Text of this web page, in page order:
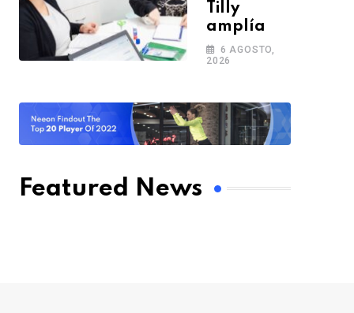
Tilly
amplía
6 AGOSTO,
2026
Featured News